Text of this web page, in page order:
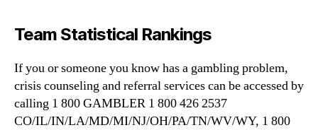
Team Statistical Rankings
If you or someone you know has a gambling problem,
crisis counseling and referral services can be accessed by
calling 1 800 GAMBLER 1 800 426 2537
CO/IL/IN/LA/MD/MI/NJ/OH/PA/TN/WV/WY, 1 800